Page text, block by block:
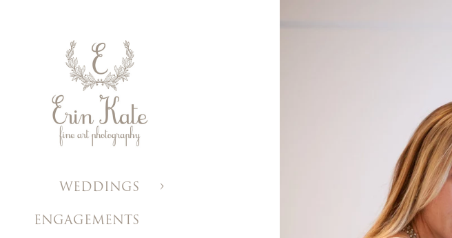
WEDDINGS
ENGAGEMENTS